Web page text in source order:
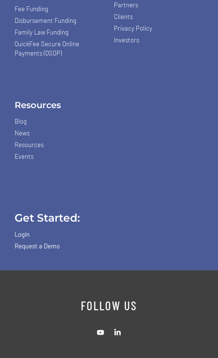
Fee Funding
Disbursement Funding
Family Law Funding
QuickFee Secure Online
Payments (QSOP)
Partners
Clients
Privacy Policy
Investors
Resources
Blog
News
Resources
Events
Get Started:
Login
Request a Demo
FOLLOW US